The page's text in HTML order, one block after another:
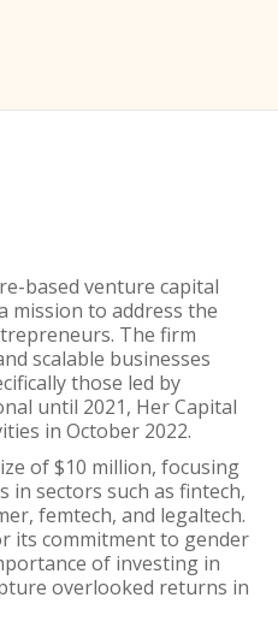
based venture capital
mission to address the
The firm
scalable businesses
those led by
until 2021, Her Capital
in October 2022.
of $10 million, focusing
in sectors such as fintech,
femtech, and legaltech.
its commitment to gender
of investing in
overlooked returns in